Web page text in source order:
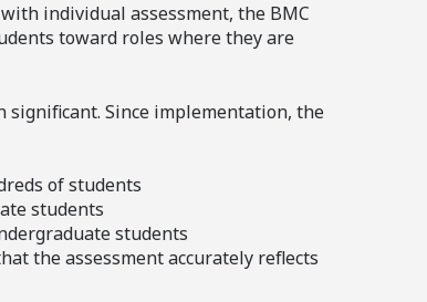
individual assessment, the BMC
toward roles where they are
Since implementation, the
of students
students
students
the assessment accurately reflects